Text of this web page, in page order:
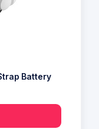
Battery